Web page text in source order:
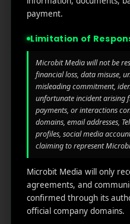
track what works elegantly.
See also Mastering
Research:
What to watch:
Open rate
CTR
Conversion rate
Optimize for
Wearables
payment.
Limitation of
Microbit Media will not be
financial loss, data misuse,
misleading commitment,
unfortunate incident arising
payments, or interactions
domains, email addresses,
profiles, social media
claiming to represent
Microbit Media will only
agreements, and
confirmed through its
official company domains.